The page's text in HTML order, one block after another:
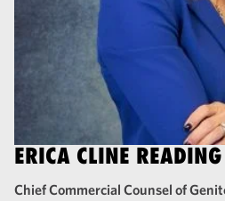
ERICA CLINE READING
Chief Commercial Counsel of